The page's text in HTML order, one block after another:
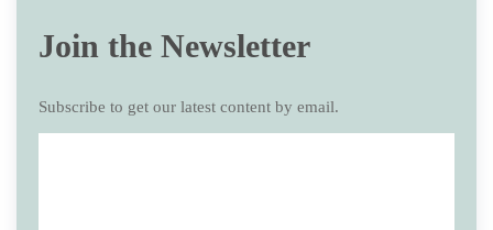
Join the Newsletter
Subscribe to get our latest content by email.